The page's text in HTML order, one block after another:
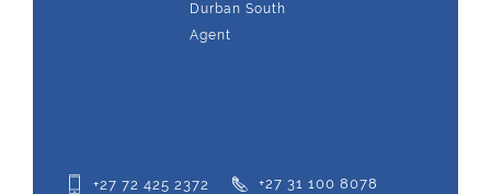
Durban South
Agent
+27 72 425 2372
+27 31 100 8078